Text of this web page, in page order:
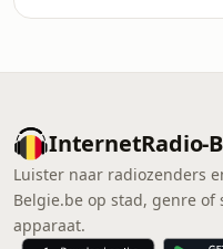
InternetRadio-
Luister naar radiozenders
Belgie.be op stad, genre
apparaat.